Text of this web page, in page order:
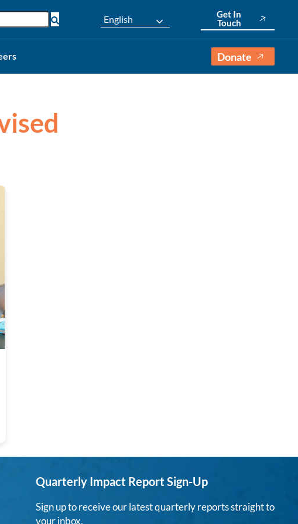
English
Get In
Touch
Donate
Quarterly Impact Report Sign-Up
Sign up to receive our latest quarterly reports straight to
your inbox.